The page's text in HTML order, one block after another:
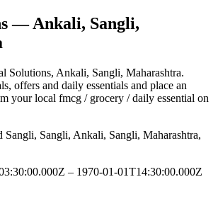
— Ankali, Sangli,
Solutions, Ankali, Sangli, Maharashtra.
offers and daily essentials and place an
your local fmcg / grocery / daily essential on
Sangli, Sangli, Ankali, Sangli, Maharashtra,
– 1970-01-01T14:30:00.000Z